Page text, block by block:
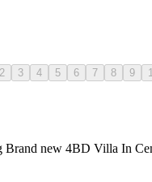
2 3 4 5 6 7 8 9
new 4BD Villa In